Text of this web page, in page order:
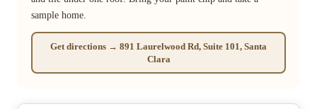
sample home.
Get directions → 891 Laurelwood Rd, Suite 101, Santa
Clara